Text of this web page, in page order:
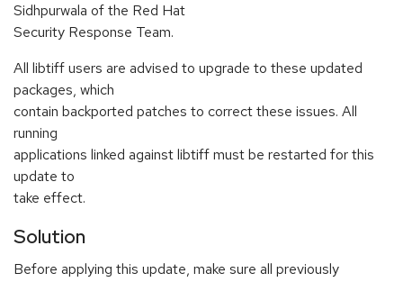
Sidhpurwala of the Red Hat
Security Response Team.
All libtiff users are advised to upgrade to these updated
packages, which
contain backported patches to correct these issues. All
running
applications linked against libtiff must be restarted for this
update to
take effect.
Solution
Before applying this update, make sure all previously